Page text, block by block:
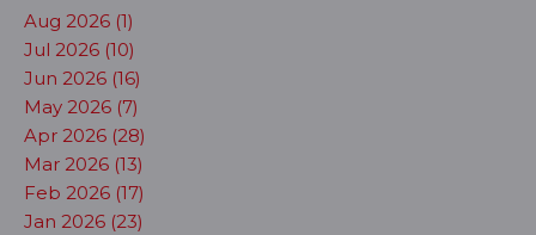
Aug 2026 (1)
Jul 2026 (10)
Jun 2026 (16)
May 2026 (7)
Apr 2026 (28)
Mar 2026 (13)
Feb 2026 (17)
Jan 2026 (23)